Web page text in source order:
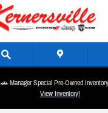
🚗 Manager Special Pre-Owned
View Inventory!